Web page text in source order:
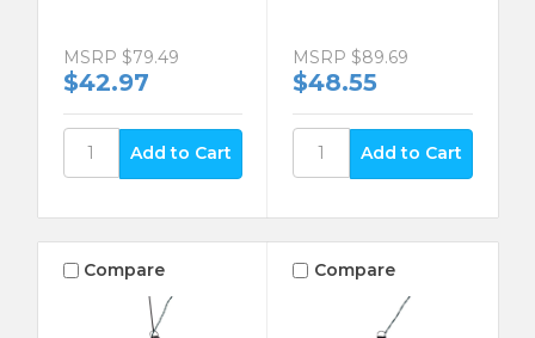
MSRP $79.49
$42.97
MSRP $89.69
$48.55
Compare Compare